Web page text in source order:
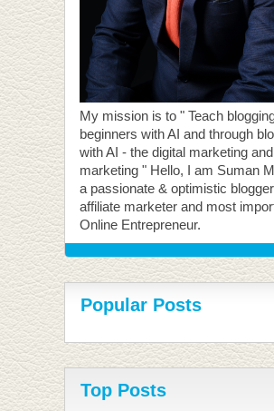
My mission is to " Teach
beginners with AI and through
with AI - the digital marketing
marketing " Hello, I am Suman
a passionate & optimistic
affiliate marketer and most
Online Entrepreneur.
Popular Posts
Top Posts